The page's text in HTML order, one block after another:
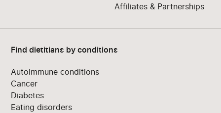
Affiliates & Partnerships
Find dietitians by conditions
Autoimmune conditions
Cancer
Diabetes
Eating disorders